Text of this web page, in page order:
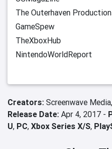
The Outerhaven
GameSpew
TheXboxHub
NintendoWorldReport
Creators: Screenwave Media,
Release Date: Apr 4, 2017 -
U, PC, Xbox Series X/S,